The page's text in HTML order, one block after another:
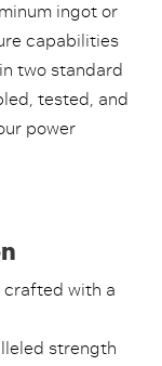
ingot or
capabilities
two standard
tested, and
power
crafted with a
strength